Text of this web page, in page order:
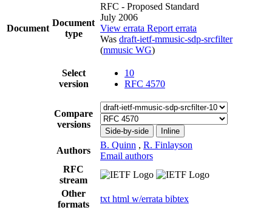
Document
Document
type
RFC - Proposed Standard
July 2006
View errata Report errata
Was draft-ietf-mmusic-sdp-srcfilter
(mmusic WG)
Select
version
10
RFC 4570
Compare
versions
Side-by-side Inline
Authors
B. Quinn , R. Finlayson
Email authors
RFC
stream
Other
formats
txt html w/errata bibtex